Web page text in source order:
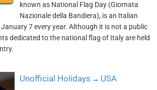
known as National Flag Day (Giornata
Nazionale della Bandiera), is an Italian
7 every year. Although it is not a public
dedicated to the national flag of Italy are held
Unofficial Holidays → USA